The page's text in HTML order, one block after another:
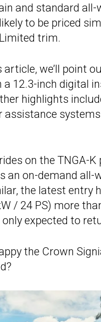
and standard
to be priced
trim.
article, we’ll point
12.3-inch digital
highlights
assistance
on the TNGA-
an on-demand
the latest entry
/ 24 PS) more
expected to
the Crown